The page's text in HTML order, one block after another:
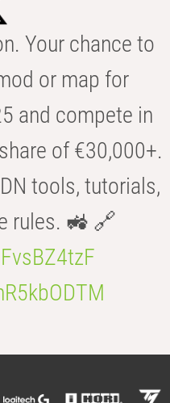
Your chance to
or map for
and compete in
of €30,000+.
tools, tutorials,
rules. 🚜 🔗